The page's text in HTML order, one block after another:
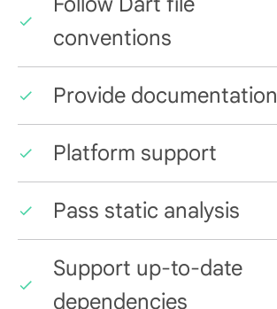
conventions
Provide documentation
Platform support
Pass static analysis
Support up-to-date
dependencies